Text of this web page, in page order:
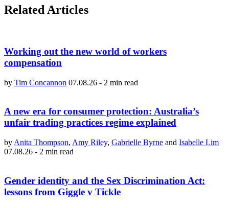
Related Articles
Working out the new world of workers
compensation
by Tim Concannon 07.08.26 - 2 min read
A new era for consumer protection: Australia’s
unfair trading practices regime explained
by Anita Thompson, Amy Riley, Gabrielle Byrne and Isabelle Lim
07.08.26 - 2 min read
Gender identity and the Sex Discrimination Act:
lessons from Giggle v Tickle